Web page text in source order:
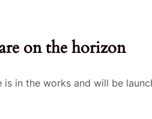
on the horizon
in the works and will be